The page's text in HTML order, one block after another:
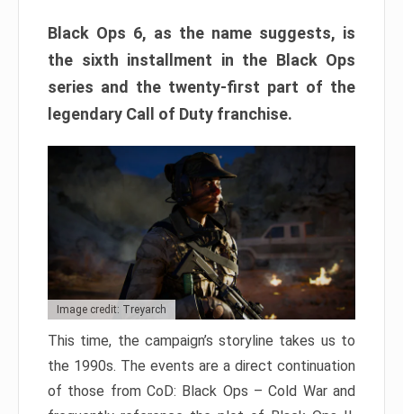
Black Ops 6, as the name suggests, is
the sixth installment in the Black Ops
series and the twenty-first part of the
legendary Call of Duty franchise.
Image credit: Treyarch
This time, the campaign’s storyline takes us to
the 1990s. The events are a direct continuation
of those from CoD: Black Ops – Cold War and